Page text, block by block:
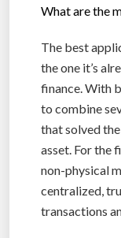
What are the
The best
the one it’s
finance. With
to combine
that solved
asset. For the
non-physical
centralized,
transactions